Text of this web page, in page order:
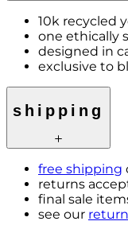
10k recycled
one ethically
designed in
exclusive to
shipping
free shipping
returns
final sale
see our